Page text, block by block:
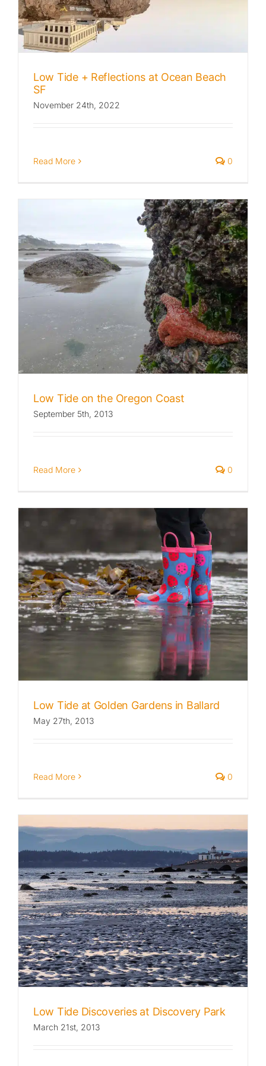
Published
Low Tide + Reflections at Ocean Beach
SF
November 24th, 2022
Read More 0
Low Tide on the Oregon Coast
September 5th, 2013
Read More 0
Low Tide at Golden Gardens in Ballard
May 27th, 2013
Read More 0
Low Tide Discoveries at Discovery Park
March 21st, 2013